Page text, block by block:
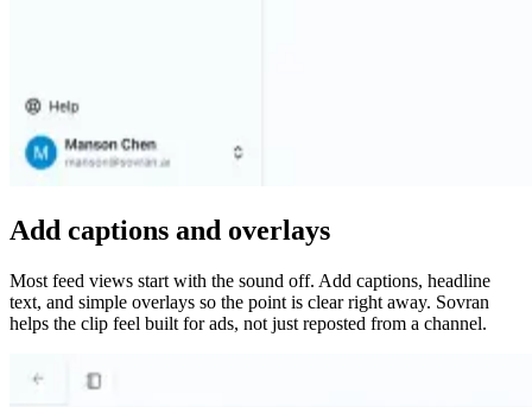
Add captions and overlays
Most feed views start with the sound off. Add captions, headline
text, and simple overlays so the point is clear right away. Sovran
helps the clip feel built for ads, not just reposted from a channel.